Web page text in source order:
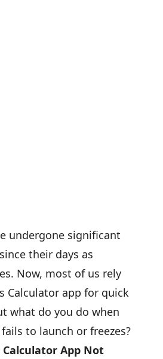
undergone significant
their days as
Now, most of us rely
Calculator app for quick
what do you do when
to launch or freezes?
App Not